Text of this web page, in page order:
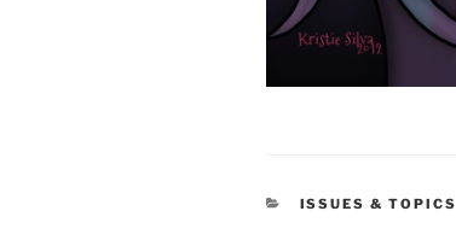
CATEGORIES
ISSUES & TOPICS